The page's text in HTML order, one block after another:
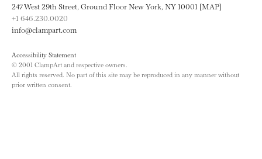
247 West 29th Street, Ground Floor New York, NY 10001 [MAP]
+1 646.230.0020
info@clampart.com
Accessibility Statement
© 2001 ClampArt and respective owners.
All rights reserved. No part of this site may be reproduced in any manner without
prior written consent.